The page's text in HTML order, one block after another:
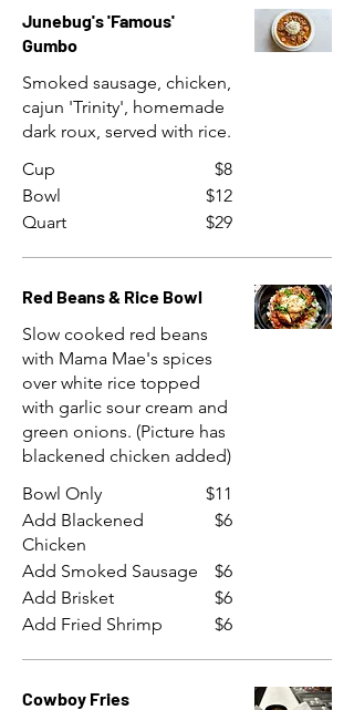
Junebug's 'Famous'
Gumbo
Smoked sausage, chicken,
cajun 'Trinity', homemade
dark roux, served with rice.
Cup
$8
Bowl
$12
Quart
$29
Red Beans & Rice Bowl
Slow cooked red beans
with Mama Mae's spices
over white rice topped
with garlic sour cream and
green onions. (Picture has
blackened chicken added)
Bowl Only
$11
Add Blackened
Chicken
$6
Add Smoked Sausage
$6
Add Brisket
$6
Add Fried Shrimp
$6
Cowboy Fries